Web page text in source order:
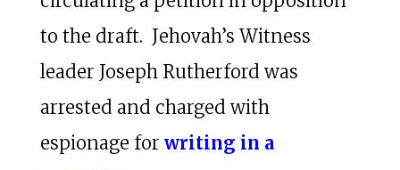
to the draft. Jehovah’s Witness
leader Joseph Rutherford was
arrested and charged with
espionage for writing in a